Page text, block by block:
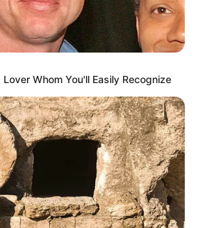
Whom You'll Easily Recognize